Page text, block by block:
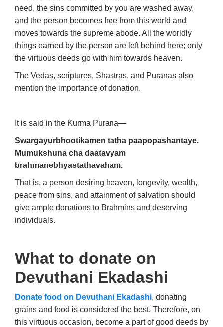
need, the sins committed by you are washed away,
and the person becomes free from this world and
moves towards the supreme abode. All the worldly
things earned by the person are left behind here; only
the virtuous deeds go with him towards heaven.
The Vedas, scriptures, Shastras, and Puranas also
mention the importance of donation.
It is said in the Kurma Purana—
Swargayurbhootikamen tatha paapopashantaye.
Mumukshuna cha daatavyam
brahmanebhyastathavaham.
That is, a person desiring heaven, longevity, wealth,
peace from sins, and attainment of salvation should
give ample donations to Brahmins and deserving
individuals.
What to donate on
Devuthani Ekadashi
Donate food on Devuthani Ekadashi, donating
grains and food is considered the best. Therefore, on
this virtuous occasion, become a part of good deeds by